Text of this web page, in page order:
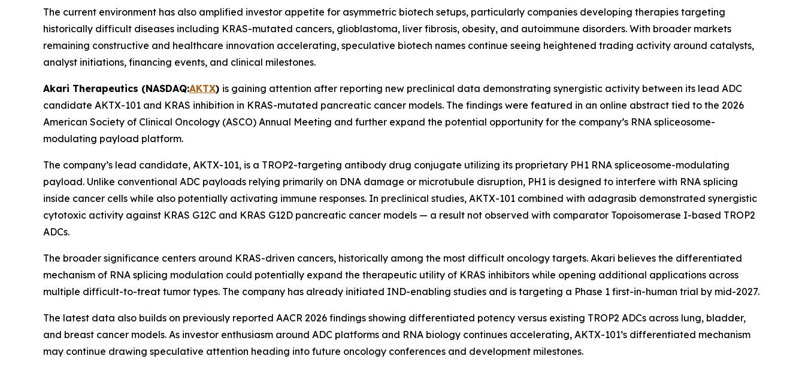
The current environment has also amplified investor appetite for asymmetric biotech setups, particularly companies developing therapies targeting
historically difficult diseases including KRAS-mutated cancers, glioblastoma, liver fibrosis, obesity, and autoimmune disorders. With broader markets
remaining constructive and healthcare innovation accelerating, speculative biotech names continue seeing heightened trading activity around catalysts,
analyst initiations, financing events, and clinical milestones.
Akari Therapeutics (NASDAQ:AKTX) is gaining attention after reporting new preclinical data demonstrating synergistic activity between its lead ADC
candidate AKTX-101 and KRAS inhibition in KRAS-mutated pancreatic cancer models. The findings were featured in an online abstract tied to the 2026
American Society of Clinical Oncology (ASCO) Annual Meeting and further expand the potential opportunity for the company’s RNA spliceosome-
modulating payload platform.
The company’s lead candidate, AKTX-101, is a TROP2-targeting antibody drug conjugate utilizing its proprietary PH1 RNA spliceosome-modulating
payload. Unlike conventional ADC payloads relying primarily on DNA damage or microtubule disruption, PH1 is designed to interfere with RNA splicing
inside cancer cells while also potentially activating immune responses. In preclinical studies, AKTX-101 combined with adagrasib demonstrated synergistic
cytotoxic activity against KRAS G12C and KRAS G12D pancreatic cancer models — a result not observed with comparator Topoisomerase I-based TROP2
ADCs.
The broader significance centers around KRAS-driven cancers, historically among the most difficult oncology targets. Akari believes the differentiated
mechanism of RNA splicing modulation could potentially expand the therapeutic utility of KRAS inhibitors while opening additional applications across
multiple difficult-to-treat tumor types. The company has already initiated IND-enabling studies and is targeting a Phase 1 first-in-human trial by mid-2027.
The latest data also builds on previously reported AACR 2026 findings showing differentiated potency versus existing TROP2 ADCs across lung, bladder,
and breast cancer models. As investor enthusiasm around ADC platforms and RNA biology continues accelerating, AKTX-101’s differentiated mechanism
may continue drawing speculative attention heading into future oncology conferences and development milestones.